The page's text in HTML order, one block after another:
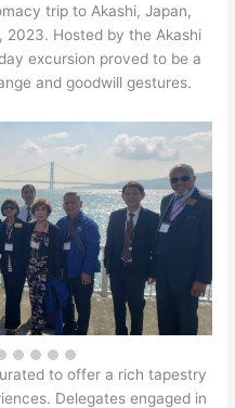
trip to Akashi, Japan,
Hosted by the Akashi
excursion proved to be a
and goodwill gestures.
to offer a rich tapestry
Delegates engaged in